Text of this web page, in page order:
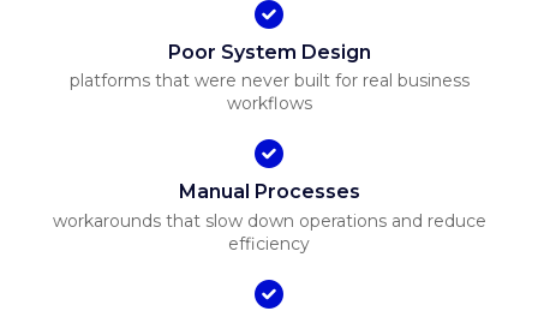
Poor System Design
platforms that were never built for real business
workflows
Manual Processes
workarounds that slow down operations and reduce
efficiency